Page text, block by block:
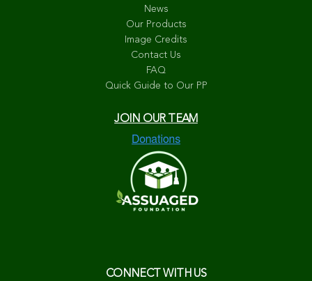
News
Our Products
Image Credits
Contact Us
FAQ
Quick Guide to Our PP
JOIN OUR TEAM
CONNECT WITH US